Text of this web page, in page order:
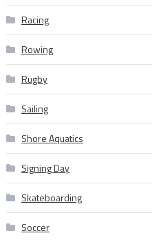
Racing
Rowing
Rugby
Sailing
Shore Aquatics
Signing Day
Skateboarding
Soccer